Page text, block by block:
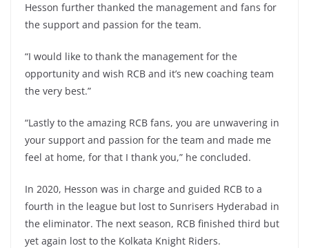
Hesson further thanked the management and fans for
the support and passion for the team.
“I would like to thank the management for the
opportunity and wish RCB and it’s new coaching team
the very best.”
“Lastly to the amazing RCB fans, you are unwavering in
your support and passion for the team and made me
feel at home, for that I thank you,” he concluded.
In 2020, Hesson was in charge and guided RCB to a
fourth in the league but lost to Sunrisers Hyderabad in
the eliminator. The next season, RCB finished third but
yet again lost to the Kolkata Knight Riders.